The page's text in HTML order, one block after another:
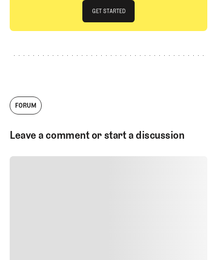
love this position, my dream job will always
be starting shortstop for the Chicago
Cubs.
JOIN THE CLUB
GET STARTED
GET STARTED
FORUM
Leave a comment or start a discussion